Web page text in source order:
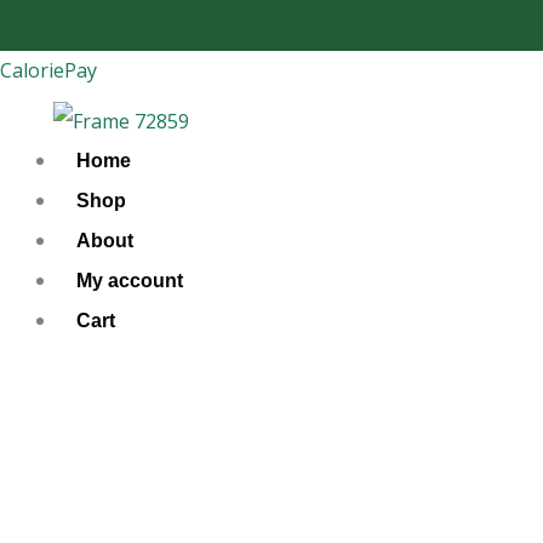
to
content
CaloriePay
Home
Shop
About
My account
Cart